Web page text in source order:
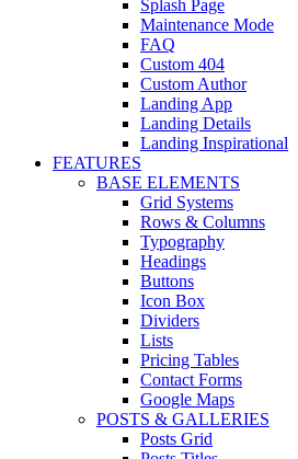
Splash Page
Maintenance Mode
FAQ
Custom 404
Custom Author
Landing App
Landing Details
Landing Inspirational
FEATURES
BASE ELEMENTS
Grid Systems
Rows & Columns
Typography
Headings
Buttons
Icon Box
Dividers
Lists
Pricing Tables
Contact Forms
Google Maps
POSTS & GALLERIES
Posts Grid